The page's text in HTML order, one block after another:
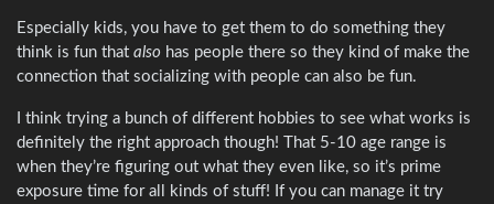
Especially kids, you have to get them to do something they
think is fun that also has people there so they kind of make the
connection that socializing with people can also be fun.
I think trying a bunch of different hobbies to see what works is
definitely the right approach though! That 5-10 age range is
when they’re figuring out what they even like, so it’s prime
exposure time for all kinds of stuff! If you can manage it try